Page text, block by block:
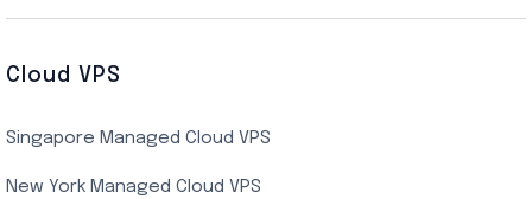
Indian Admin RDP
Indian Dedicated Server
Cloud VPS
Singapore Managed Cloud VPS
New York Managed Cloud VPS